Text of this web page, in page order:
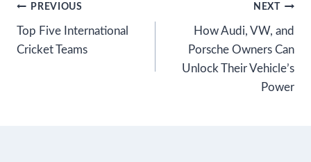
Post
navigation
PREVIOUS
Top Five International
Cricket Teams
NEXT
How Audi, VW, and
Porsche Owners Can
Unlock Their Vehicle’s
Power